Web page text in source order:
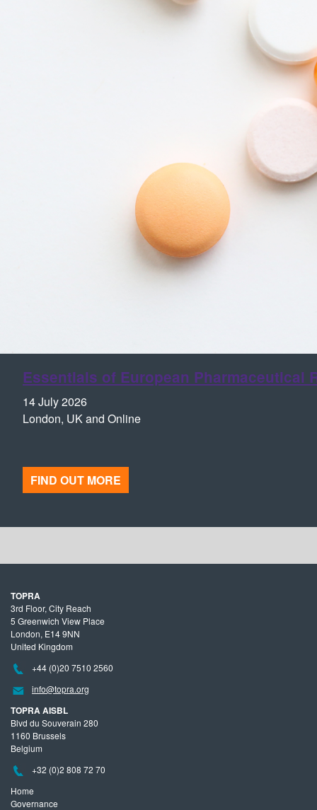
Essentials of European Pharmaceutical
14 July 2026
London, UK and Online
FIND OUT MORE
TOPRA
3rd Floor, City Reach
5 Greenwich View Place
London, E14 9NN
United Kingdom
+44 (0)20 7510 2560
info@topra.org
TOPRA AISBL
Blvd du Souverain 280
1160 Brussels
Belgium
+32 (0)2 808 72 70
Home
Governance